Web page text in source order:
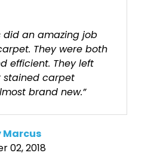
did an amazing job
They were both
efficient. They left
stained carpet
brand new.”
Marcus
02, 2018